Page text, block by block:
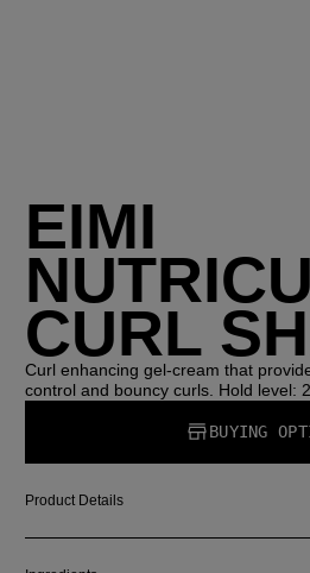
EIMI
CURL
Curl enhancing gel-cream that
control and bouncy curls. Hold level: 2.
BUYING
Product Details